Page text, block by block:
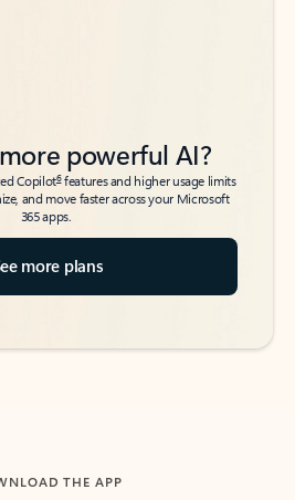
powerful AI?
Copilot6features and higher usage limits
and move faster across your Microsoft
365 apps.
more plans
THE APP